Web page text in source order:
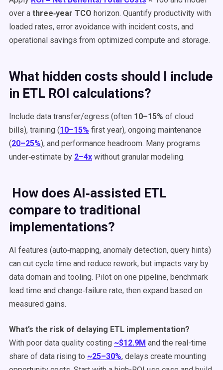
over a three‑year TCO horizon. Quantify productivity with
loaded rates, error avoidance with incident costs, and
operational savings from optimized compute and storage.
What hidden costs should I include
in ETL ROI calculations?
Include data transfer/egress (often 10–15% of cloud
bills), training (10–15% first year), ongoing maintenance
(20–25%), and performance headroom. Many programs
under‑estimate by 2–4x without granular modeling.
How does AI‑assisted ETL
compare to traditional
implementations?
AI features (auto‑mapping, anomaly detection, query hints)
can cut cycle time and reduce rework, but impacts vary by
data domain and tooling. Pilot on one pipeline, benchmark
lead time and change‑failure rate, then expand based on
measured gains.
What’s the risk of delaying ETL implementation?
With poor data quality costing ~$12.9M and the real-time
share of data rising to ~25–30%, delays create mounting